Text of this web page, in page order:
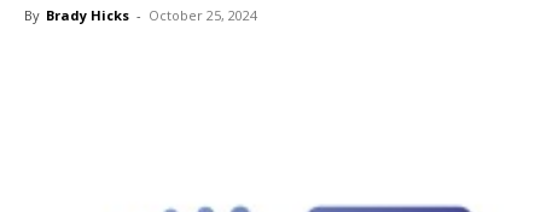
By Brady Hicks - October 25, 2024